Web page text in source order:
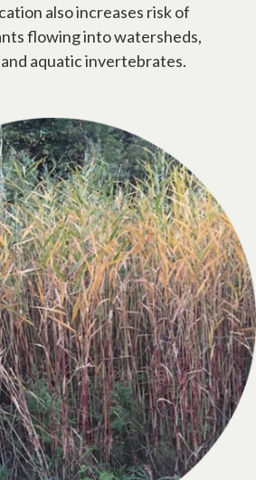
also increases risk of
flowing into watersheds,
aquatic invertebrates.